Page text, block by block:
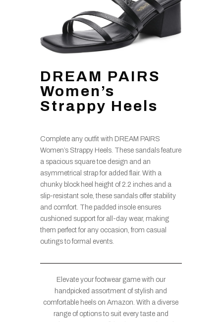
DREAM PAIRS
Women’s
Strappy Heels
Complete any outfit with DREAM PAIRS
Women’s Strappy Heels. These sandals feature
a spacious square toe design and an
asymmetrical strap for added flair. With a
chunky block heel height of 2.2 inches and a
slip-resistant sole, these sandals offer stability
and comfort. The padded insole ensures
cushioned support for all-day wear, making
them perfect for any occasion, from casual
outings to formal events.
Elevate your footwear game with our
handpicked assortment of stylish and
comfortable heels on Amazon. With a diverse
range of options to suit every taste and